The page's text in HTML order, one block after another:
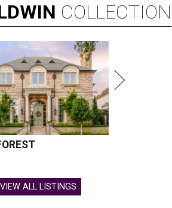
COLLECTION
VIEW ALL LISTINGS